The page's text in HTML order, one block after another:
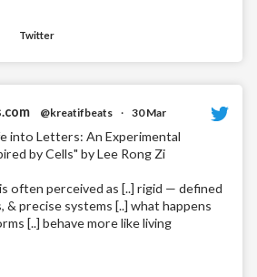
Twitter
@kreatifbeats · 30 Mar
into Letters: An Experimental
by Cells" by Lee Rong Zi
often perceived as [..] rigid — defined
& precise systems [..] what happens
[..] behave more like living